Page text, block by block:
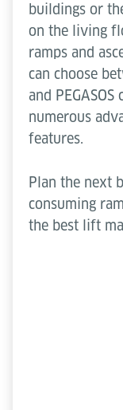
buildings or
on the living
ramps and
can choose
and
numerous
features.
Plan the next
consuming
the best lift